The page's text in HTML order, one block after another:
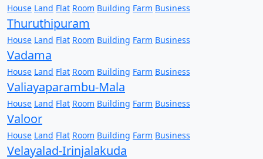
House Land Flat Room Building Farm Business
Thuruthipuram
House Land Flat Room Building Farm Business
Vadama
House Land Flat Room Building Farm Business
Valiayaparambu-Mala
House Land Flat Room Building Farm Business
Valoor
House Land Flat Room Building Farm Business
Velayalad-Irinjalakuda